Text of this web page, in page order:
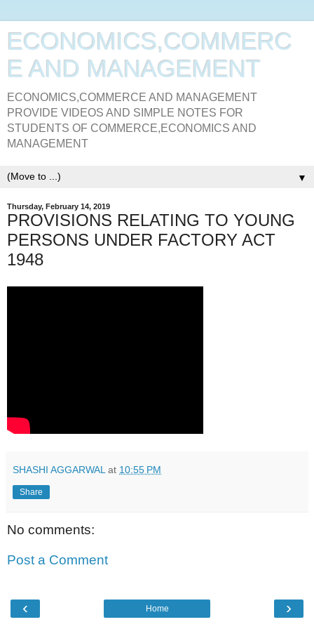
ECONOMICS,COMMERC
E AND MANAGEMENT
ECONOMICS,COMMERCE AND MANAGEMENT
PROVIDE VIDEOS AND SIMPLE NOTES FOR
STUDENTS OF COMMERCE,ECONOMICS AND
MANAGEMENT
▼
Thursday, February 14, 2019
PROVISIONS RELATING TO YOUNG
PERSONS UNDER FACTORY ACT
1948
SHASHI AGGARWAL at 10:55 PM
Share
No comments:
Post a Comment
‹ ›
Home